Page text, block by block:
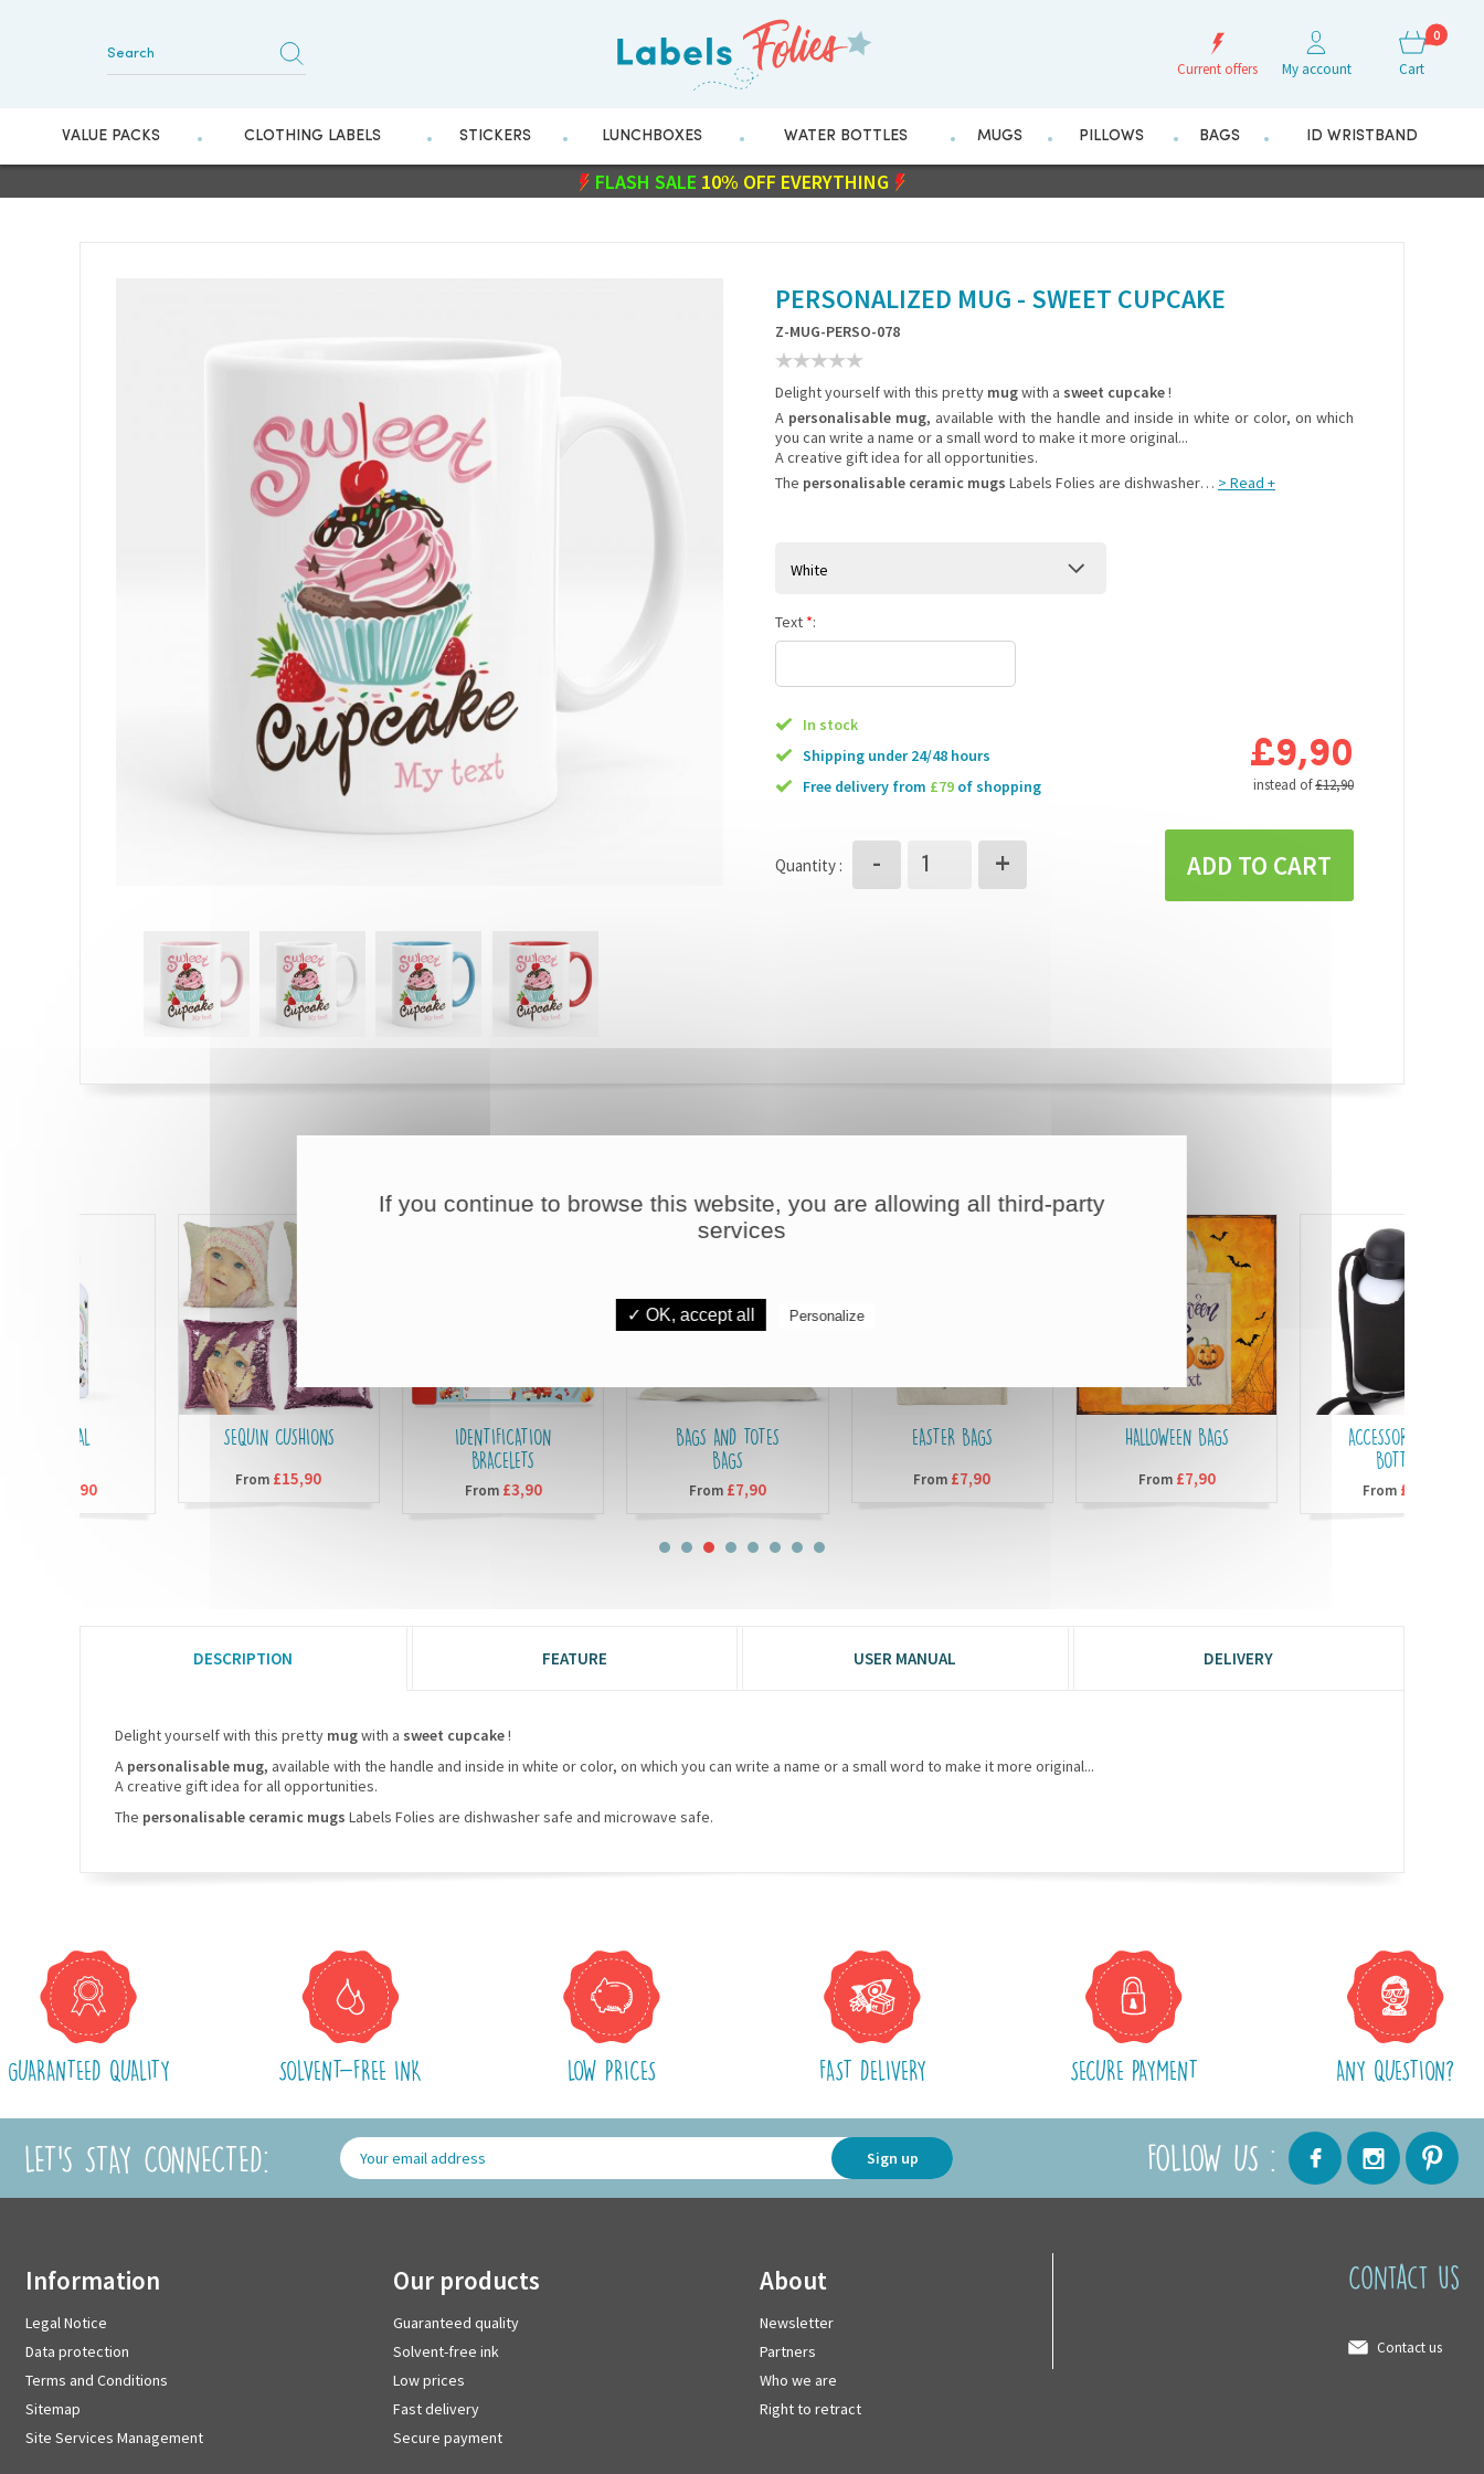
Current offers My account
0
Cart
VALUE PACKS CLOTHING LABELS STICKERS LUNCHBOXES WATER BOTTLES MUGS PILLOWS BAGS ID WRISTBAND
FLASH SALE 10% OFF EVERYTHING
WITH CODE211282
PERSONALIZED MUG - SWEET CUPCAKE
Z-MUG-PERSO-078
Delight yourself with this pretty mugwith a sweet cupcake!
A personalisable mug, available with the handle and inside in white or color, on which
you can write a name or a small word to make it more original...
A creative gift idea for all opportunities.
The personalisable ceramic mugs Labels Folies are dishwasher… > Read +
White
Text *:
In stock
Shipping under 24/48 hours
free delivery from £79 of shopping
£9,90
instead of£12,90
Quantity : - + ADD TO CART
SEQUIN CUSHIONS
£15,90
IDENTIFICATION
£3,90
BAGS AND TOTES
£7,90
EASTER BAGS
£7,90
HALLOWEEN BAGS
£7,90
ACCESSORIES FOR
£6,90
DESCRIPTION FEATURE USER MANUAL DELIVERY
Delight yourself with this pretty mugwith a sweet cupcake!
A personalisable mug, available with the handle and inside in white or color, on which you can write a name or a small word to make it more original...
A creative gift idea for all opportunities.
The personalisable ceramic mugs Labels Folies are dishwasher safe and microwave safe.
GUARANTEED QUALITY SOLVENT-FREE INK LOW PRICES FAST DELIVERY SECURE PAYMENT ANY QUESTION?
LET'S STAY CONNECTED: Sign up FOLLOW US :
information
Legal Notice
Data protection
Terms and Conditions
Sitemap
Site Services Management
our products
Guaranteed quality
Solvent-free ink
Low prices
Fast delivery
Secure payment
about
Newsletter
Partners
Who we are
Right to retract
Contact us
Contact us
If you continue to browse this website, you are allowing all third-party
services
✓ OK, accept all Personalize